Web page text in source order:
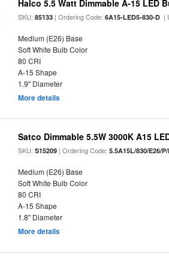
Halco 5.5 Watt Dimmable A-15 LED
SKU:85133 | Ordering Code:6A15-LED5-830-D |
Medium (E26) Base
Soft White Bulb Color
80 CRI
A-15 Shape
1.9" Diameter
More details
Satco Dimmable 5.5W 3000K A15
SKU:S15209 | Ordering Code:5.5A15L/830/E26/
Medium (E26) Base
Soft White Bulb Color
80 CRI
A-15 Shape
1.8" Diameter
More details